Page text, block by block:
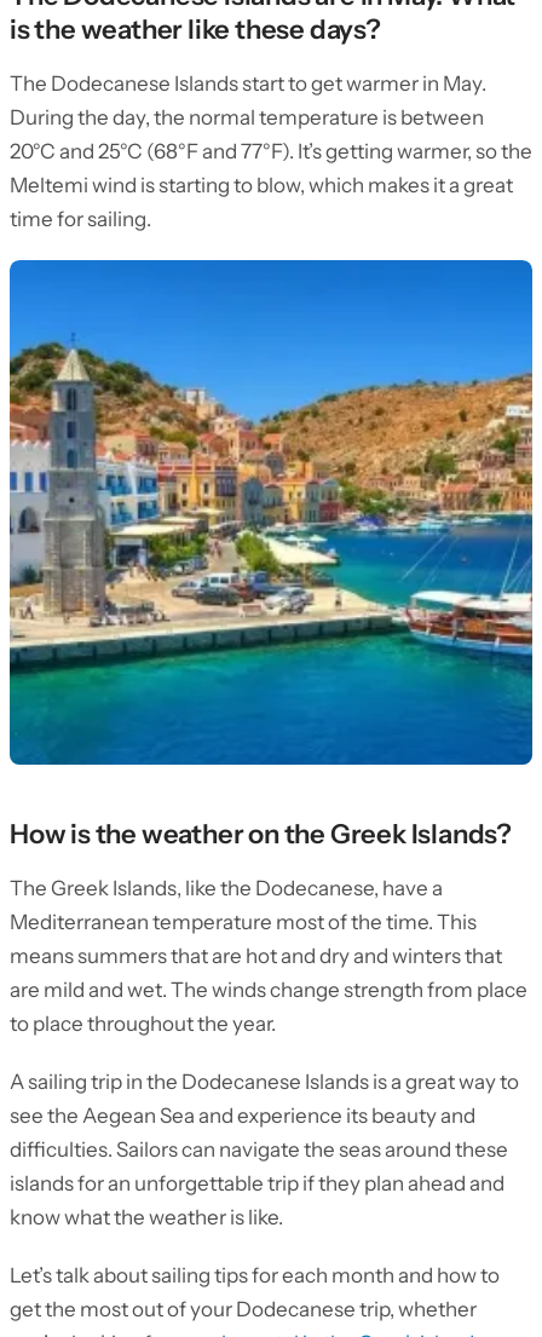
is the weather like these days?
The Dodecanese Islands start to get warmer in May.
During the day, the normal temperature is between
20°C and 25°C (68°F and 77°F). It’s getting warmer, so the
Meltemi wind is starting to blow, which makes it a great
time for sailing.
How is the weather on the Greek Islands?
The Greek Islands, like the Dodecanese, have a
Mediterranean temperature most of the time. This
means summers that are hot and dry and winters that
are mild and wet. The winds change strength from place
to place throughout the year.
A sailing trip in the Dodecanese Islands is a great way to
see the Aegean Sea and experience its beauty and
difficulties. Sailors can navigate the seas around these
islands for an unforgettable trip if they plan ahead and
know what the weather is like.
Let’s talk about sailing tips for each month and how to
get the most out of your Dodecanese trip, whether